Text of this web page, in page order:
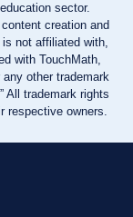
sector.
creation and
not affiliated with,
with TouchMath,
other trademark
All trademark rights
respective owners.